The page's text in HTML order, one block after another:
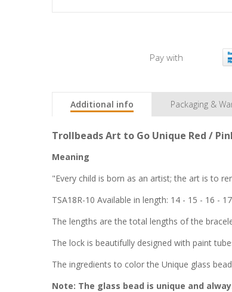
Pay with
Additional info Packaging &
Trollbeads Art to Go Unique Red /
Meaning
"Every child is born as an artist; the art is to
TSA18R-10 Available in length: 14 - 15 - 16 -
The lengths are the total lengths of the
The lock is beautifully designed with paint
The ingredients to color the Unique glass
Note: The glass bead is unique and